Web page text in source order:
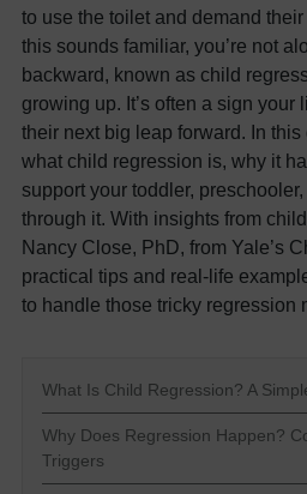
to use the toilet and demand
this sounds familiar, you’re not
backward, known as child
growing up. It’s often a sign your
their next big leap forward. In
what child regression is, why it
support your toddler,
through it. With insights from
Nancy Close, PhD, from Yale’s
practical tips and real-life
to handle those tricky regression
What Is Child Regression? A
Why Does Regression Happen?
Triggers